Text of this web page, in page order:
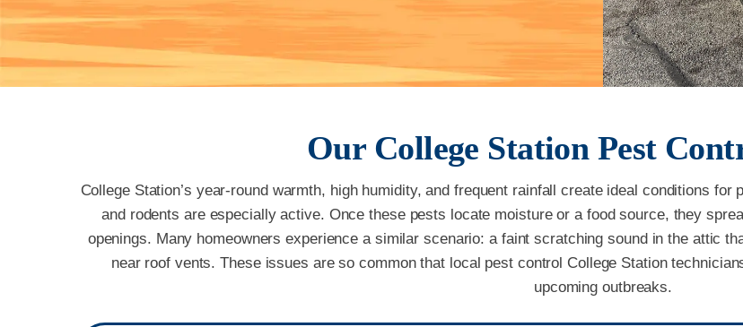
Our College StationPest
College Station’s year-round warmth, high humidity, and frequent rainfall create ideal conditions
and rodents are especially active. Once these pests locate moisture or a food source, they
openings. Many homeowners experience a similar scenario: a faint scratching sound in the attic
near roof vents. These issues are so common that local pest control College Station
upcoming outbreaks.